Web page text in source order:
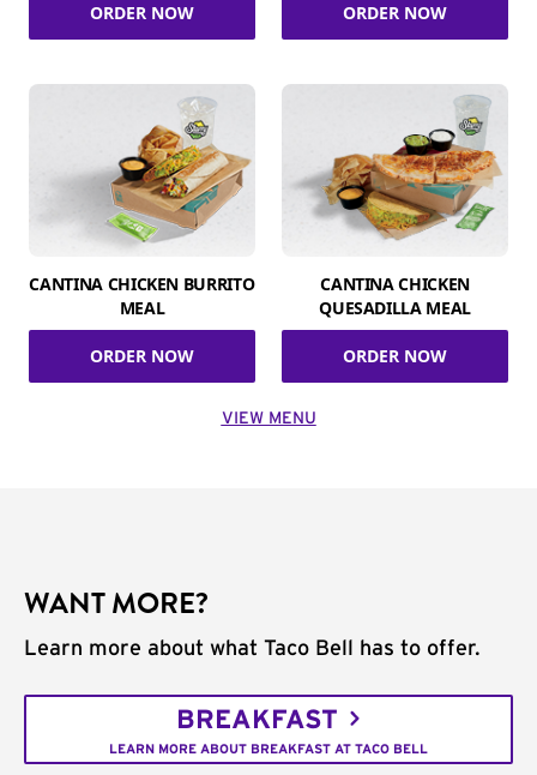
ORDER NOW ORDER NOW
CANTINA CHICKEN BURRITO
MEAL
ORDER NOW
CANTINA CHICKEN
QUESADILLA MEAL
ORDER NOW
VIEW MENU
WANT MORE?
Learn more about what Taco Bell has to offer.
BREAKFAST
LEARN MORE ABOUT BREAKFAST AT TACO BELL